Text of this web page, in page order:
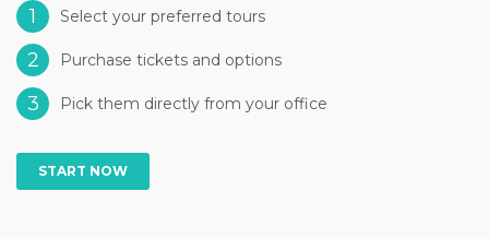
1 Select your preferred tours
2 Purchase tickets and options
3 Pick them directly from your office
START NOW